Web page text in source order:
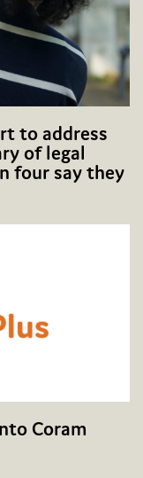
to address
of legal
four say they
Coram